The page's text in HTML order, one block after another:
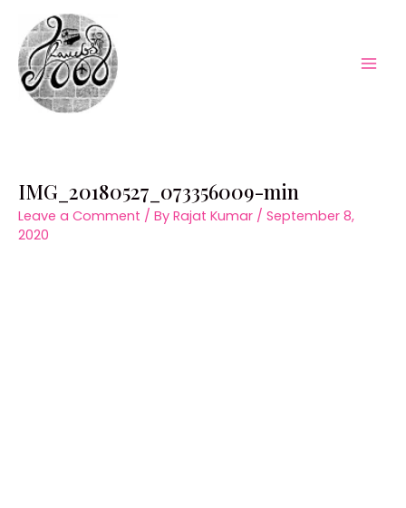
content
IMG_20180527_073356009-min
Leave a Comment / By Rajat Kumar / September 8,
2020